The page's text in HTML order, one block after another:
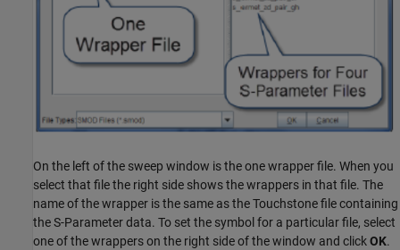
On the left of the sweep window is the one wrapper file. When you
select that file the right side shows the wrappers in that file. The
name of the wrapper is the same as the Touchstone file containing
the S-Parameter data. To set the symbol for a particular file, select
one of the wrappers on the right side of the window and clickOK.